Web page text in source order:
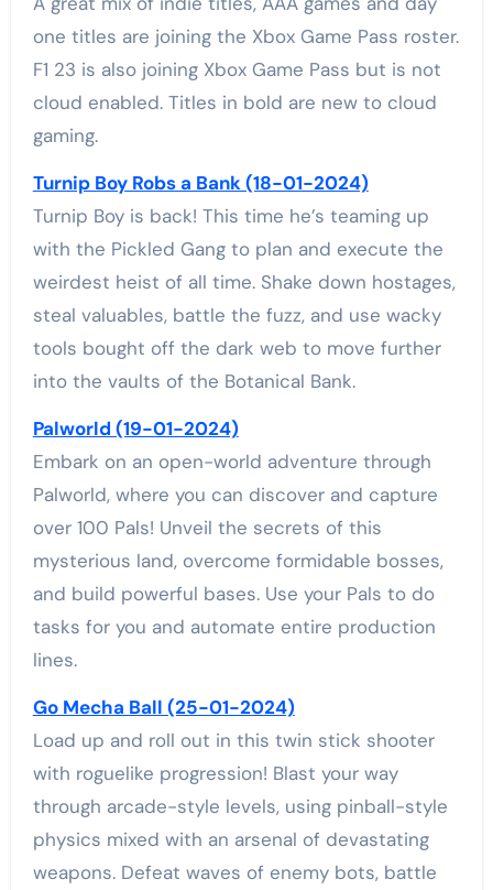
one titles are joining the Xbox Game Pass roster.
F1 23 is also joining Xbox Game Pass but is not
cloud enabled. Titles in bold are new to cloud
gaming.
Turnip Boy Robs a Bank (18-01-2024)
Turnip Boy is back! This time he’s teaming up
with the Pickled Gang to plan and execute the
weirdest heist of all time. Shake down hostages,
steal valuables, battle the fuzz, and use wacky
tools bought off the dark web to move further
into the vaults of the Botanical Bank.
Palworld (19-01-2024)
Embark on an open-world adventure through
Palworld, where you can discover and capture
over 100 Pals! Unveil the secrets of this
mysterious land, overcome formidable bosses,
and build powerful bases. Use your Pals to do
tasks for you and automate entire production
lines.
Go Mecha Ball (25-01-2024)
Load up and roll out in this twin stick shooter
with roguelike progression! Blast your way
through arcade-style levels, using pinball-style
physics mixed with an arsenal of devastating
weapons. Defeat waves of enemy bots, battle